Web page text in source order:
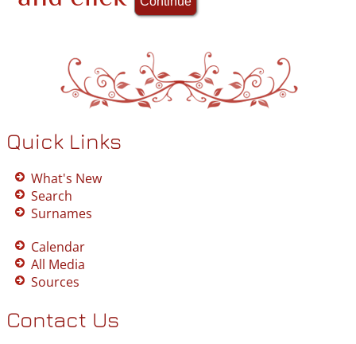
Quick Links
What's New
Search
Surnames
Calendar
All Media
Sources
Contact Us